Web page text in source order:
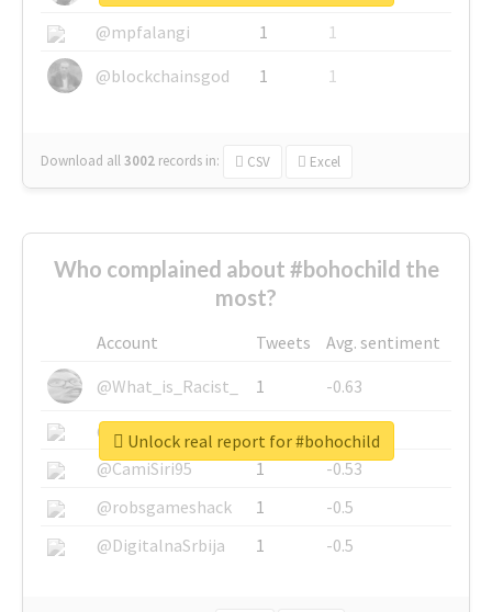
@mpfalangi
1
1
@blockchainsgod
1 1
Download all3002 records in: CSV Excel
Who complained about #bohochild the
most?
Account Tweets
Avg. sentiment
@What_is_Racist_
1
-0.63
@SkateChart
1
-0.6
@CamiSiri95
1
-0.53
@robsgameshack
1
-0.5
@DigitalnaSrbija
1 -0.5
Unlock real report for #bohochild